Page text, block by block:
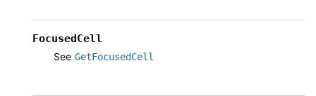
FocusedCell
See GetFocusedCell